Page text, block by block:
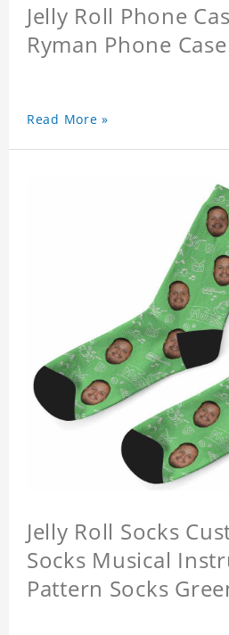
Jelly Roll Phone
Ryman Phone Case
Read More »
Jelly Roll Socks
Socks Musical
Pattern Socks